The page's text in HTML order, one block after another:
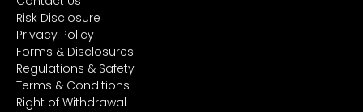
Risk Disclosure
Privacy Policy
Forms & Disclosures
Regulations & Safety
Terms & Conditions
Right of Withdrawal